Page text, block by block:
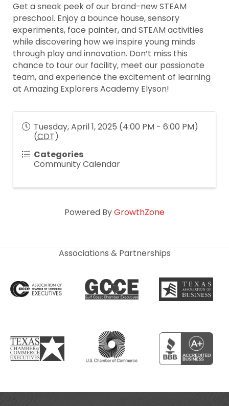
Get a sneak peek of our brand-new STEAM
preschool. Enjoy a bounce house, sensory
experiments, face painter, and STEAM activities
while discovering how we inspire young minds
through play and innovation. Don’t miss this
chance to tour our facility, meet our passionate
team, and experience the excitement of learning
at Amazing Explorers Academy Elyson!
Tuesday, April 1, 2025 (4:00 PM - 6:00 PM)
(CDT)
Categories
Community Calendar
Powered ByGrowthZone
Associations & Partnerships